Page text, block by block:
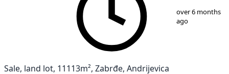
over 6 months
ago
Sale, land lot, 11113m², Zabrđe, Andrijevica